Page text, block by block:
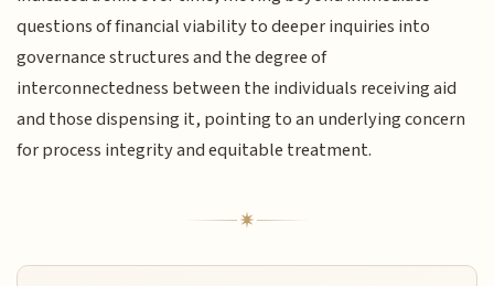
questions of financial viability to deeper inquiries into
governance structures and the degree of
interconnectedness between the individuals receiving aid
and those dispensing it, pointing to an underlying concern
for process integrity and equitable treatment.